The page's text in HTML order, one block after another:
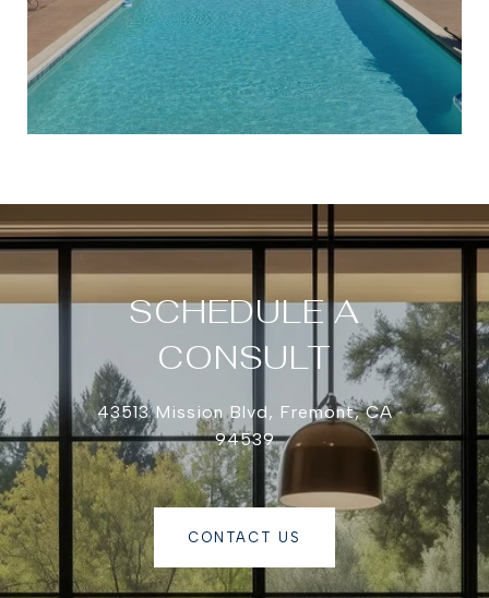
SCHEDULE A
CONSULT
43513 Mission Blvd, Fremont, CA
94539
CONTACT US